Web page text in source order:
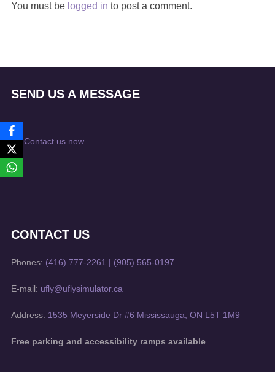
You must be logged in to post a comment.
SEND US A MESSAGE
Contact us now
CONTACT US
Phones: (416) 777-2261 | (905) 565-0197
E-mail: ufly@uflysimulator.ca
Address: 1535 Meyerside Dr #6 Mississauga, ON L5T 1M9
Free parking and accessibility ramps available